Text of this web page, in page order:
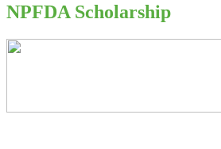
NPFDA Scholarship